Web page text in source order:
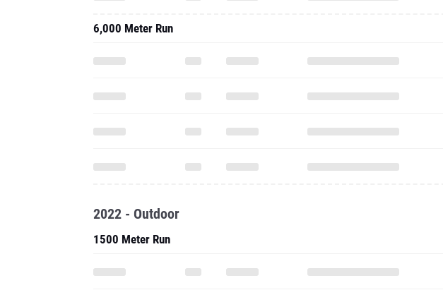
6,000 Meter Run
2022 - Outdoor
1500 Meter Run